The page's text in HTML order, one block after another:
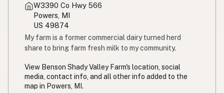
W3390 Co Hwy 566
Powers, MI
US 49874
My farm is a former commercial dairy turned herd
share to bring farm fresh milk to my community.
View Benson Shady Valley Farm's location, social
media, contact info, and all other info added to the
map in Powers, MI.